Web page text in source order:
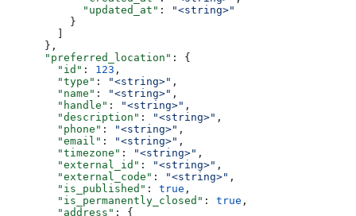
            "updated_at"
:
"<string>"
          }
      },
      "preferred_location"
: {
        "id"
: 123 ,
        "type"
: "<string>" ,
        "name"
: "<string>" ,
        "handle"
: "<string>" ,
        "description"
: "<string>" ,
        "phone"
: "<string>" ,
        "email"
: "<string>" ,
        "timezone"
: "<string>" ,
        "external_id"
: "<string>" ,
        "external_code"
: "<string>" ,
        "is_published"
: true ,
        "is_permanently_closed"
: true ,
        "address"
: {